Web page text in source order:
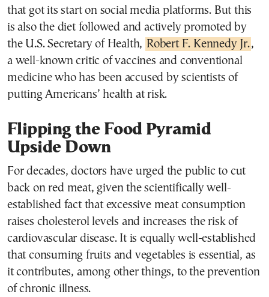
that got its start on social media platforms. But this
is also the diet followed and actively promoted by
the U.S. Secretary of Health, Robert F. Kennedy Jr.,
a well-known critic of vaccines and conventional
medicine who has been accused by scientists of
putting Americans’ health at risk.
Flipping the Food Pyramid
Upside Down
For decades, doctors have urged the public to cut
back on red meat, given the scientifically well-
established fact that excessive meat consumption
raises cholesterol levels and increases the risk of
cardiovascular disease. It is equally well-established
that consuming fruits and vegetables is essential, as
it contributes, among other things, to the prevention
of chronic illness.